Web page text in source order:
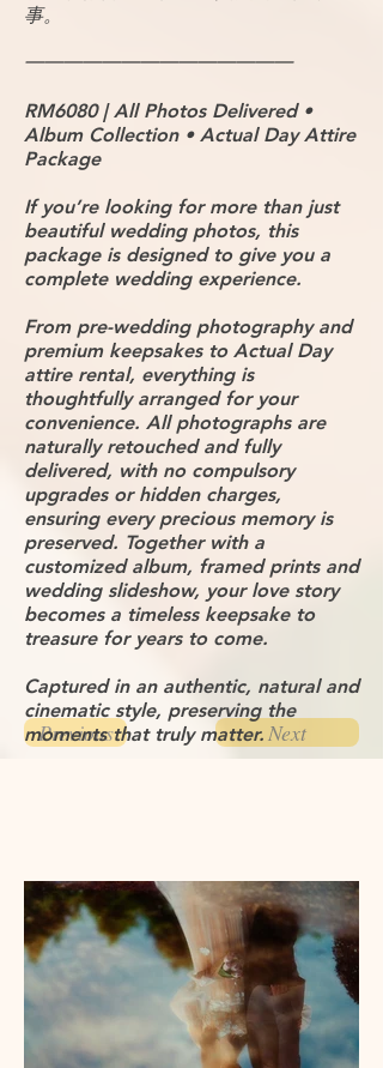
Previous Next
事。
━━━━━━━━━━━━━━
RM6080 | All Photos Delivered •
Album Collection • Actual Day Attire
Package
If you’re looking for more than just
beautiful wedding photos, this
package is designed to give you a
complete wedding experience.
From pre-wedding photography and
premium keepsakes to Actual Day
attire rental, everything is
thoughtfully arranged for your
convenience. All photographs are
naturally retouched and fully
delivered, with no compulsory
upgrades or hidden charges,
ensuring every precious memory is
preserved. Together with a
customized album, framed prints and
wedding slideshow, your love story
becomes a timeless keepsake to
treasure for years to come.
Captured in an authentic, natural and
cinematic style, preserving the
moments that truly matter.